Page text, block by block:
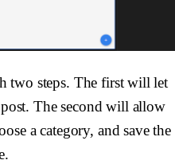
two steps. The first will let
The second will allow
a category, and save the